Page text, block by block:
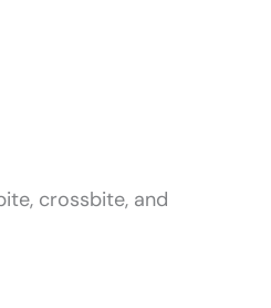
crossbite, and